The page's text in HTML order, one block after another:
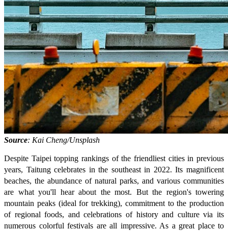
Source: Kai Cheng/Unsplash
Despite Taipei topping rankings of the friendliest cities in previous
years, Taitung celebrates in the southeast in 2022. Its magnificent
beaches, the abundance of natural parks, and various communities
are what you'll hear about the most. But the region's towering
mountain peaks (ideal for trekking), commitment to the production
of regional foods, and celebrations of history and culture via its
numerous colorful festivals are all impressive. As a great place to